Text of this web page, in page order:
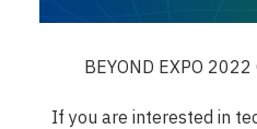
BEYOND EXPO
If you are interested in